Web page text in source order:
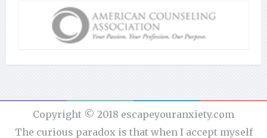
Copyright © 2018 escapeyouranxiety.com
The curious paradox is that when I accept myself